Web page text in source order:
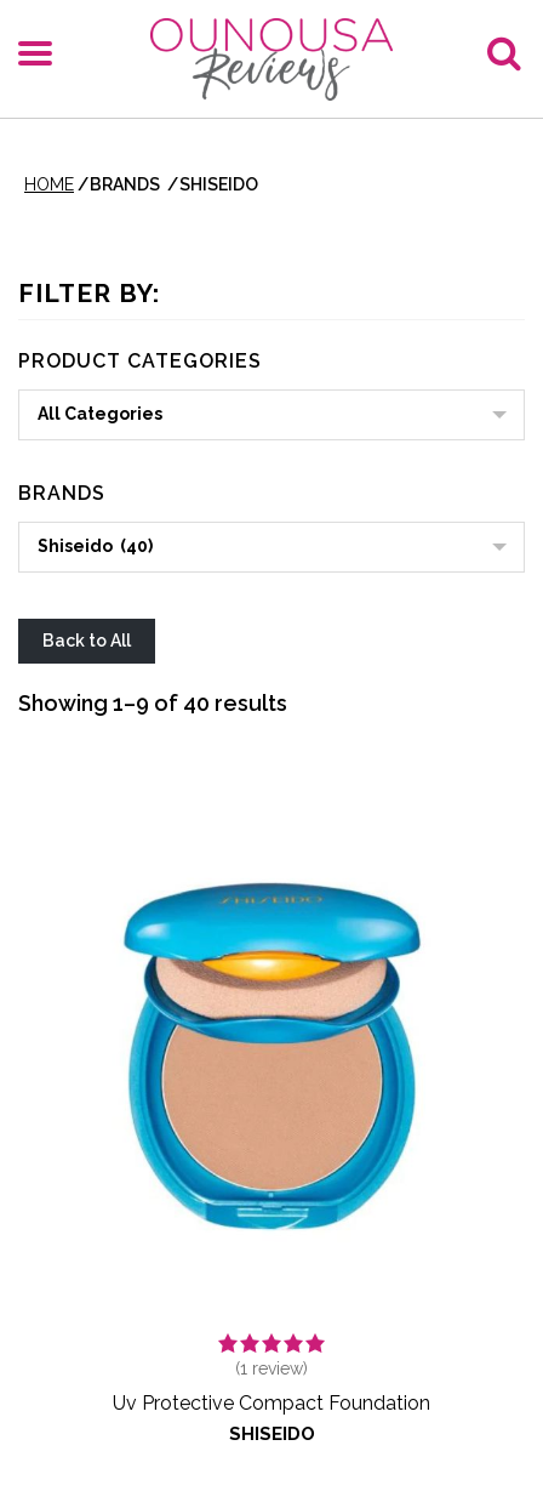
HOME /BRANDS /SHISEIDO
FILTER BY:
PRODUCT CATEGORIES
All Categories
BRANDS
Shiseido (40)
Back to All
Showing 1–9 of 40 results
(1 review)
Uv Protective Compact Foundation
SHISEIDO